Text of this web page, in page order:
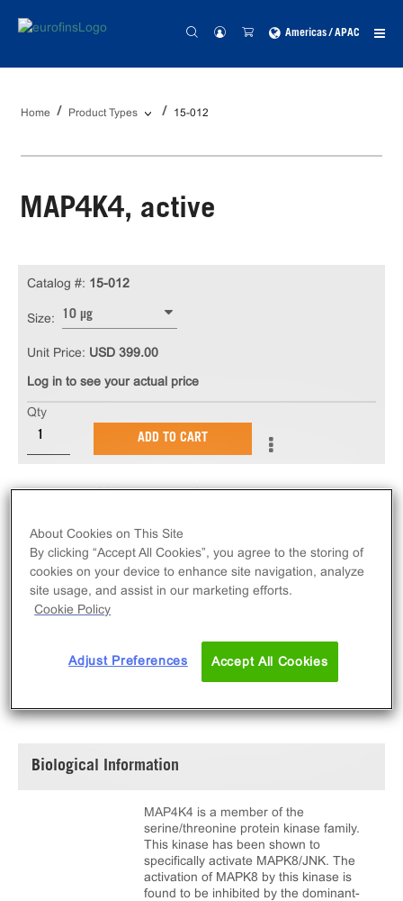
Americas / APAC
Home Product Types 15-012
MAP4K4, active
N-terminal GST tagged and C-terminal 6His tagged,
expressed by baculovirus in Sf21 insect cells.
Purified using immobilized metal affinity
chromatography.
Catalog #: 15-012
Size: 10 µg
Unit Price: USD 399.00
Log in to see your actual price
Qty
ADD TO CART
DOCUMENTATION
Biological Information
MAP4K4 is a member of the
serine/threonine protein kinase family.
This kinase has been shown to
specifically activate MAPK8/JNK. The
activation of MAPK8 by this kinase is
found to be inhibited by the dominant-
About Cookies on This Site
By clicking “Accept All Cookies”, you agree to the storing of
cookies on your device to enhance site navigation, analyze
site usage, and assist in our marketing efforts.
Cookie Policy
Adjust Preferences Accept All Cookies